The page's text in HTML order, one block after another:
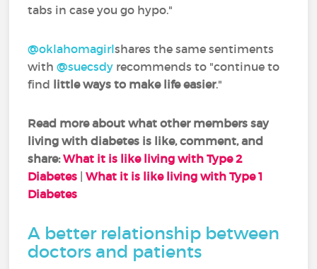
tabs in case you go hypo."
@oklahomagirlshares the same sentiments
with@suecsdy recommends to "continue to
find little ways to make life easier."
Read more about what other members say
living with diabetes is like, comment, and
share:What it is like living with Type 2
Diabetes |What it is like living with Type 1
Diabetes
A better relationship between
doctors and patients